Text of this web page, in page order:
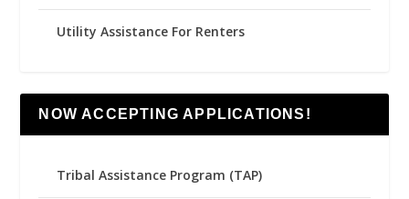
Utility Assistance For Renters
NOW ACCEPTING APPLICATIONS!
Tribal Assistance Program (TAP)